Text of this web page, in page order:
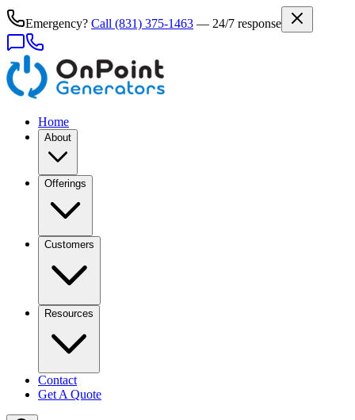
Emergency? Call (831) 375-1463 — 24/7 response
Home
About
Offerings
Customers
Resources
Contact
Get A Quote